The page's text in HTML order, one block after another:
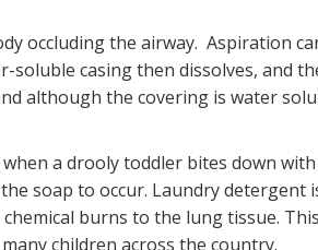
occluding the airway. Aspiration
casing then dissolves, and
although the covering is water
a drooly toddler bites down
soap to occur. Laundry detergent
burns to the lung tissue.
children across the country.